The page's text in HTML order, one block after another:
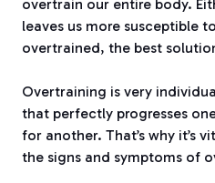
overtrain our entire body.
leaves us more susceptible
overtrained, the best
Overtraining is very
that perfectly progresses
for another. That’s why it’s
the signs and symptoms of